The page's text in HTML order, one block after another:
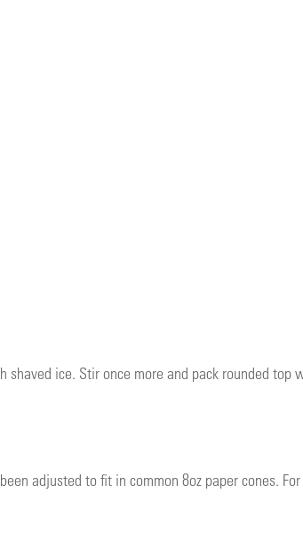
ice. Stir once more and pack rounded top
adjusted to fit in common 8oz paper cones.